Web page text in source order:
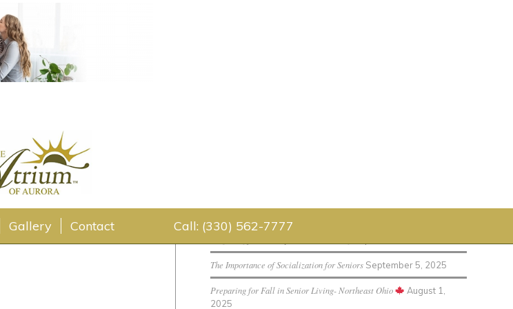
Gallery Contact Call: (330) 562-7777
The Importance of Socialization for Seniors September 5, 2025
Preparing for Fall in Senior Living- Northeast Ohio
August 1,
2025